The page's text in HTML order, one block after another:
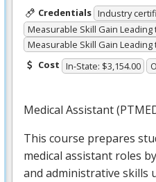
Credentials Industry
Measurable Skill Gain Leading
Measurable Skill Gain Leading
Cost In-State: $3,154.00
Medical Assistant
This course prepares
medical assistant roles
and administrative skills